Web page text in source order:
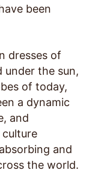
been
dresses of
under the sun,
of today,
a dynamic
and
and
the world.